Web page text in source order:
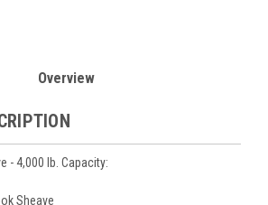
Overview
- 4,000 lb. Capacity:
Sheave